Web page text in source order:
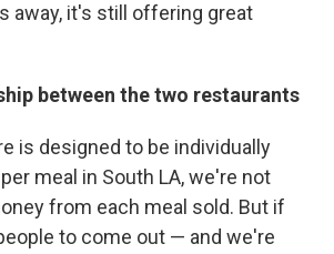
away, it's still offering great
between the two restaurants
is designed to be individually
meal in South LA, we're not
from each meal sold. But if
to come out — and we're